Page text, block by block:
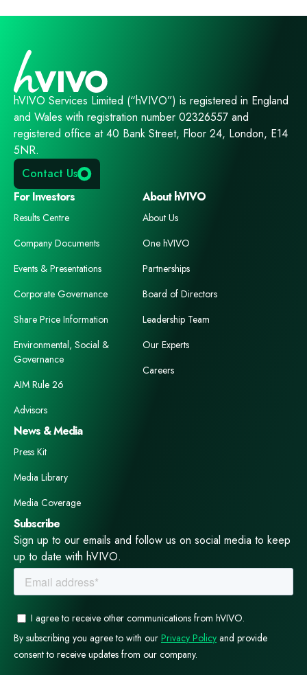
hVIVO Services Limited (“hVIVO”) is registered in England
and Wales with registration number 02326557 and
registered office at 40 Bank Street, Floor 24, London, E14
5NR.
Contact Us
For Investors
Results Centre
Company Documents
Events & Presentations
Corporate Governance
Share Price Information
Environmental, Social &
Governance
AIM Rule 26
Advisors
About hVIVO
About Us
One hVIVO
Partnerships
Board of Directors
Leadership Team
Our Experts
Careers
News & Media
Press Kit
Media Library
Media Coverage
Subscribe
Sign up to our emails and follow us on social media to keep
up to date with hVIVO.